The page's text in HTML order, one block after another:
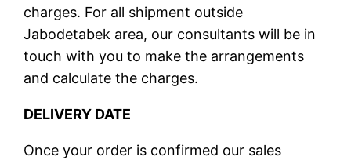
charges. For all shipment outside
Jabodetabek area, our consultants will be in
touch with you to make the arrangements
and calculate the charges.
DELIVERY DATE
Once your order is confirmed our sales